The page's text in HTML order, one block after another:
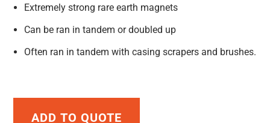
Extremely strong rare earth magnets
Can be ran in tandem or doubled up
Often ran in tandem with casing scrapers and brushes.
ADD TO QUOTE